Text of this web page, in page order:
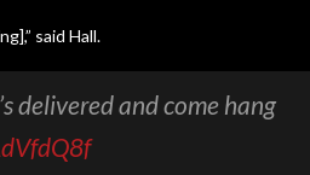
said Hall.
delivered and come hang